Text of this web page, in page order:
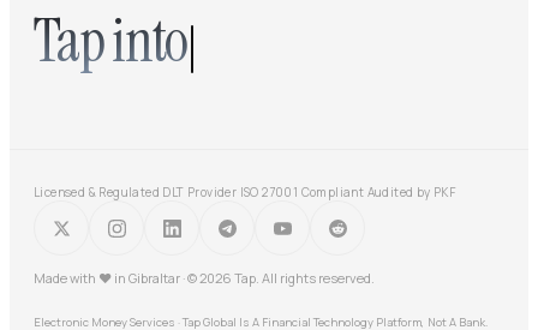
Tap into
Licensed & Regulated DLT Provider ISO 27001 Compliant Audited by PKF
Made with ♥ in Gibraltar · © 2026 Tap. All rights reserved.
Electronic Money Services · Tap Global Is A Financial Technology Platform, Not A Bank.